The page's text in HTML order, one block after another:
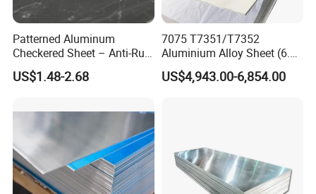
Patterned Aluminum
Checkered Sheet – Anti-Rust
Metal Panel for Home
Repair and Decoration
US$1.48-2.68
7075 T7351/T7352
Aluminium Alloy Sheet (6.3-
300mm) 7075 Aluminum
Plate
US$4,943.00-6,854.00